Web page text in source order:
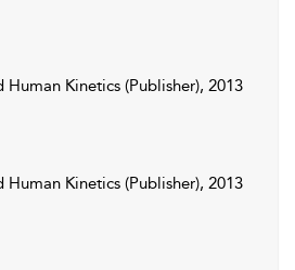
Human Kinetics (Publisher), 2013
Human Kinetics (Publisher), 2013